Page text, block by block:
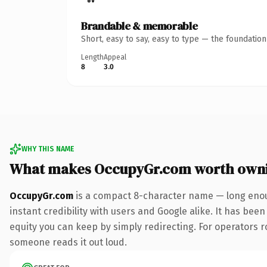
Brandable & memorable
Short, easy to say, easy to type — the
Length
8
Appeal
3.0
WHY THIS NAME
What makes OccupyGr.com worth
OccupyGr.com is a compact 8-character name — long
instant credibility with users and Google alike. It has
equity you can keep by simply redirecting. For
someone reads it out loud.